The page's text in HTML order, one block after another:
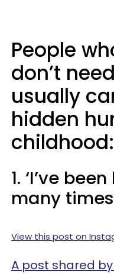
People
don’t
usually
hidden
childhood:
1. ‘I’ve
many
View this post on
A post shared